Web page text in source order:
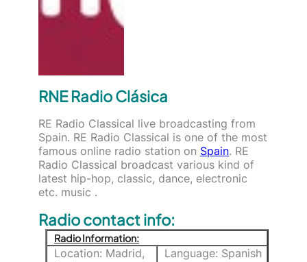
RNE Radio Clásica
RE Radio Classical live broadcasting from
Spain. RE Radio Classical is one of the most
famous online radio station on Spain. RE
Radio Classical broadcast various kind of
latest hip-hop, classic, dance, electronic
etc. music .
Radio contact info:
Radio Information:
Location: Madrid,
Language: Spanish